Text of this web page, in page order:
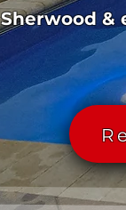
Sherwood &